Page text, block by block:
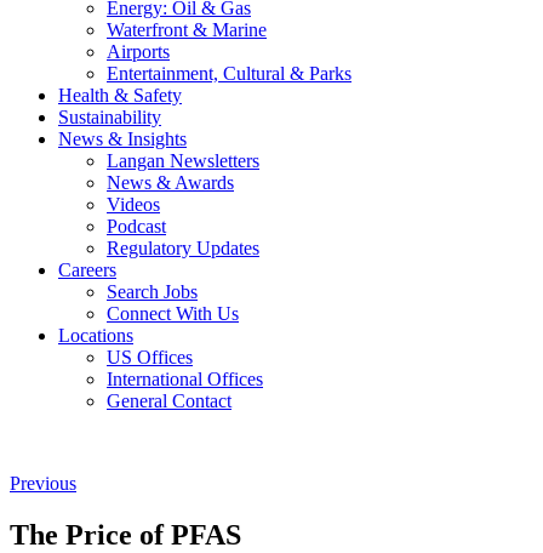
Energy: Oil & Gas
Waterfront & Marine
Airports
Entertainment, Cultural & Parks
Health & Safety
Sustainability
News & Insights
Langan Newsletters
News & Awards
Videos
Podcast
Regulatory Updates
Careers
Search Jobs
Connect With Us
Locations
US Offices
International Offices
General Contact
Previous
The Price of PFAS